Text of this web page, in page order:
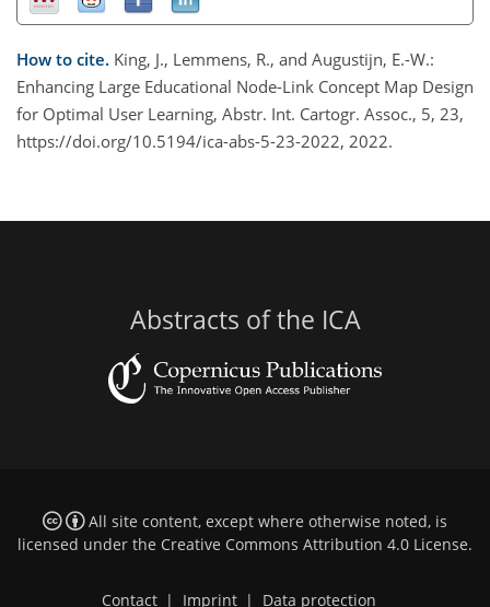
How to cite. King, J., Lemmens, R., and Augustijn, E.-W.:
Enhancing Large Educational Node-Link Concept Map Design
for Optimal User Learning, Abstr. Int. Cartogr. Assoc., 5, 23,
https://doi.org/10.5194/ica-abs-5-23-2022, 2022.
Abstracts of the ICA
All site content, except where otherwise noted, is
licensed under the Creative Commons Attribution 4.0 License.
Contact | Imprint | Data protection